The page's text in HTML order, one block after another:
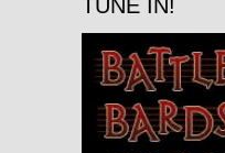
TUNE IN!